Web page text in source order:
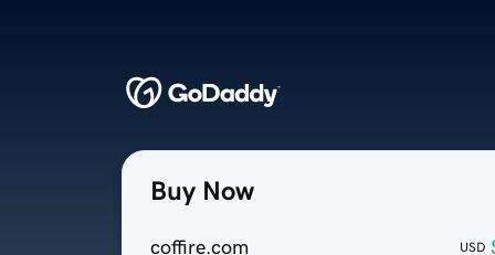
Buy Now
coffire.com USD